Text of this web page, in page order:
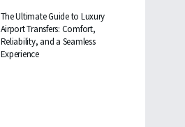
The Ultimate Guide to Luxury
Airport Transfers: Comfort,
Reliability, and a Seamless
Experience